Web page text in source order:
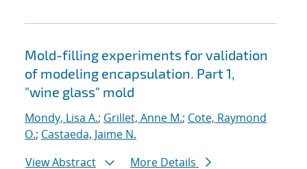
Mold-filling experiments for validation
of modeling encapsulation. Part 1,
"wine glass" mold
Mondy, Lisa A.; Grillet, Anne M.; Cote, Raymond
O.; Castaeda, Jaime N.
View Abstract
More Details